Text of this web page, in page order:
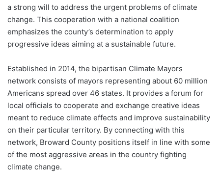
a strong will to address the urgent problems of climate
change. This cooperation with a national coalition
emphasizes the county’s determination to apply
progressive ideas aiming at a sustainable future.
Established in 2014, the bipartisan Climate Mayors
network consists of mayors representing about 60 million
Americans spread over 46 states. It provides a forum for
local officials to cooperate and exchange creative ideas
meant to reduce climate effects and improve sustainability
on their particular territory. By connecting with this
network, Broward County positions itself in line with some
of the most aggressive areas in the country fighting
climate change.